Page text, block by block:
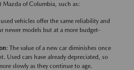
Mazda of Columbia, such as:
vehicles offer the same reliability and
newer models but at a more budget-
: The value of a new car diminishes once
Used cars have already depreciated, so
slowly as they continue to age.